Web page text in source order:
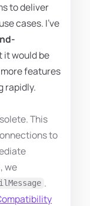
to deliver
cases. I've
it would be
features
rapidly.
This
to
we
.